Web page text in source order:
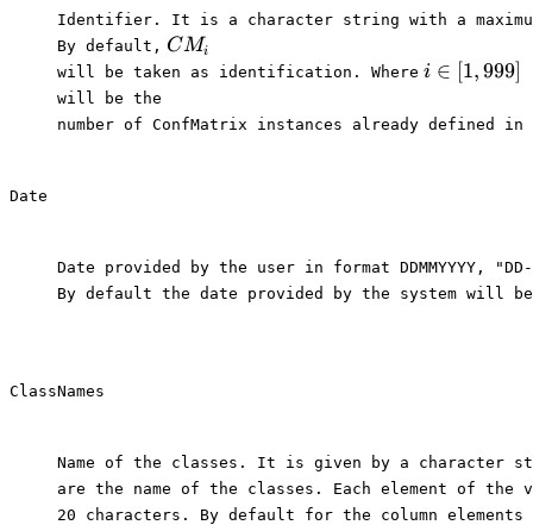
Identifier. It is a character string with a
By default,⁠ CM_i
CMi
⁠will be taken as identification. Where⁠ i \in
i ∈ [1,999]
⁠will be the
number of ConfMatrix instances already defined
Date
Date provided by the user in format DDMMYYYY, "DD-
By default the date provided by the system will
ClassNames
Name of the classes. It is given by a character
are the name of the classes. Each element of the
20 characters. By default for the column